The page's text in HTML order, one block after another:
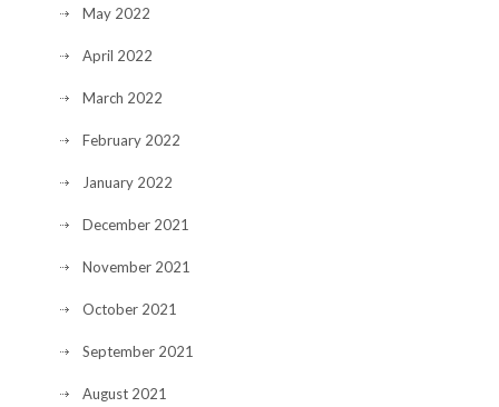
May 2022
April 2022
March 2022
February 2022
January 2022
December 2021
November 2021
October 2021
September 2021
August 2021